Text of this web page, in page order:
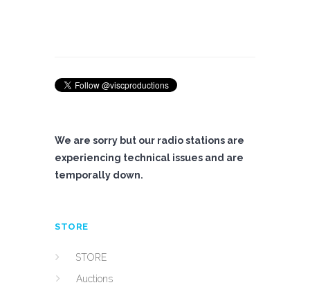
We are sorry but our radio stations are
experiencing technical issues and are
temporally down.
STORE
STORE
Auctions